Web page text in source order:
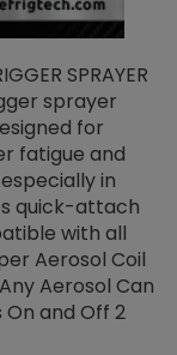
SPRAYER
sprayer
for
fatigue and
in
quick-attach
with all
Aerosol Coil
Aerosol Can
On and Off 2